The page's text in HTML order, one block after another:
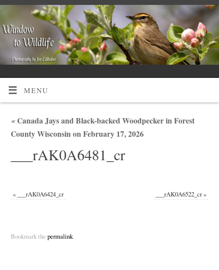
MENU
«Canada Jays and Black-backed Woodpecker in Forest
County Wisconsin on February 17, 2026
___rAK0A6481_cr
« ___rAK0A6424_cr ___rAK0A6522_cr»
Bookmark the permalink.